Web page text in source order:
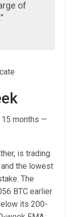
of
15 months —
is trading
the lowest
The
BTC earlier
its 200-